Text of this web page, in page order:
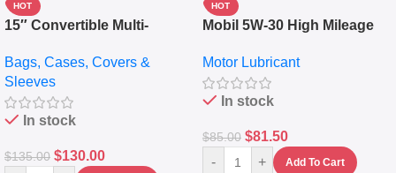
HOT
15″ Convertible Multi-
Messenger Laptop Bag
Bags, Cases, Covers &
Sleeves
In stock
$135.00 $130.00
HOT
Mobil 5W-30 High Mileage
10,000+ Miles Protection
(5L)
Motor Lubricant
In stock
$85.00 $81.50
- + Add To Cart